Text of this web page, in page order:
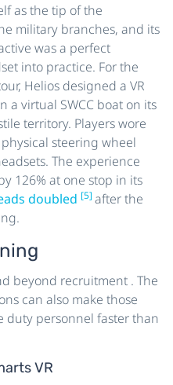
as the tip of the
military branches, and its
was a perfect
into practice. For the
Helios designed a VR
a virtual SWCC boat on its
territory. Players wore
steering wheel
The experience
126% at one stop in its
doubled [5] after the
beyond recruitment . The
can also make those
duty personnel faster than
VR